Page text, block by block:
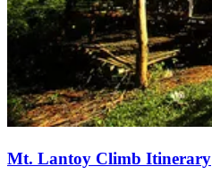
Mt. Lantoy Climb Itinerary